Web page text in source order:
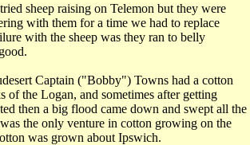
sheep raising on Telemon but they were
with them for a time we had to replace
with the sheep was they ran to belly
Captain ("Bobby") Towns had a cotton
of the Logan, and sometimes after getting
then a big flood came down and swept all the
the only venture in cotton growing on the
was grown about Ipswich.